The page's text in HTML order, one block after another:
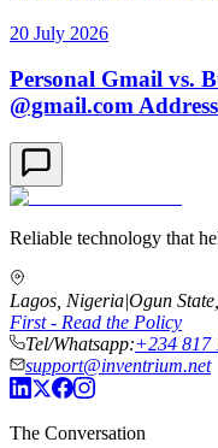
20 July 2026
Personal Gmail vs.
@gmail.com
Reliable technology that
Lagos, Nigeria|Ogun
First - Read the Policy
Tel/Whatsapp:+234 817
support@inventrium.net
The Conversation